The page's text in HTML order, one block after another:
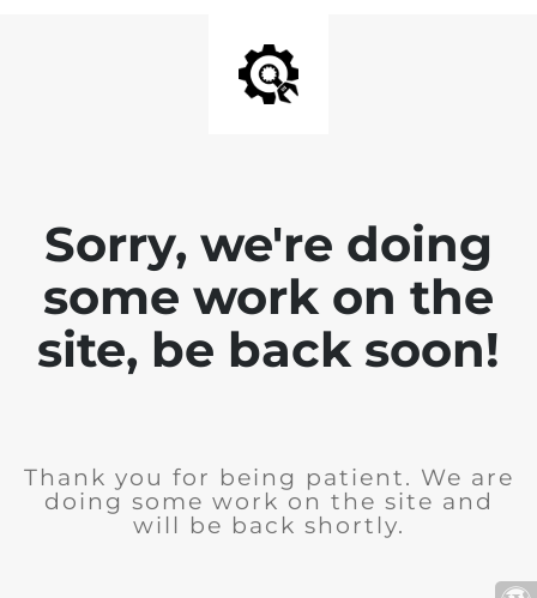
Sorry, we're doing
some work on the
site, be back soon!
Thank you for being patient. We are
doing some work on the site and
will be back shortly.